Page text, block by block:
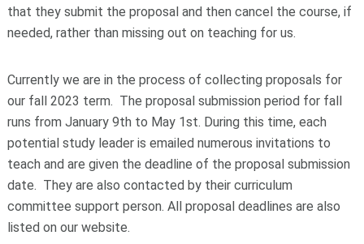
that they submit the proposal and then cancel the course, if
needed, rather than missing out on teaching for us.
Currently we are in the process of collecting proposals for
our fall 2023 term. The proposal submission period for fall
runs from January 9th to May 1st. During this time, each
potential study leader is emailed numerous invitations to
teach and are given the deadline of the proposal submission
date. They are also contacted by their curriculum
committee support person. All proposal deadlines are also
listed on our website.